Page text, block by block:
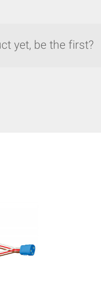
to compare
yet, be the first?